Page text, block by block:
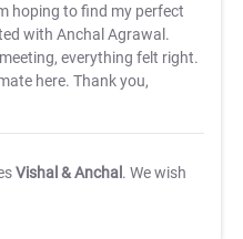
hoping to find my perfect
with Anchal Agrawal.
everything felt right.
here. Thank you,
Vishal & Anchal . We wish